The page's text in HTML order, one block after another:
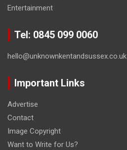
Entertainment
Tel: 0845 099 0060
hello@unknownkentandsussex.co.uk
Important Links
Advertise
Contact
Image Copyright
Want to Write for Us?